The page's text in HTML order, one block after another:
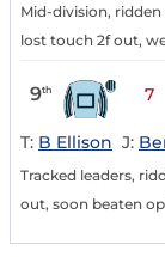
Mid-division,
lost touch 2f out,
9th 7
T: B Ellison J:
Tracked leaders,
out, soon beaten op